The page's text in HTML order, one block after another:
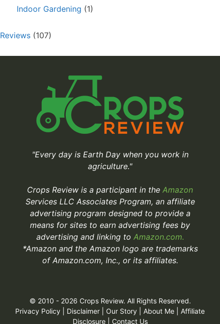
Indoor Gardening (1)
Reviews (107)
"Every day is Earth Day when you work in
agriculture."
Crops Review is a participant in the Amazon
Services LLC Associates Program, an affiliate
advertising program designed to provide a
means for sites to earn advertising fees by
advertising and linking to Amazon.com.
*Amazon and the Amazon logo are trademarks
of Amazon.com, Inc., or its affiliates.
© 2010 - 2026 Crops Review. All Rights Reserved.
Privacy Policy
Disclaimer Our Story About Me
Affiliate
Disclosure| Contact Us